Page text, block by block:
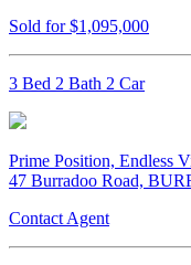
Sold for $1,095,000
3 Bed 2 Bath 2 Car
Prime Position, Endless
47 Burradoo Road,
Contact Agent